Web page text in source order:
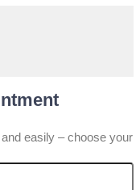
easily – choose your